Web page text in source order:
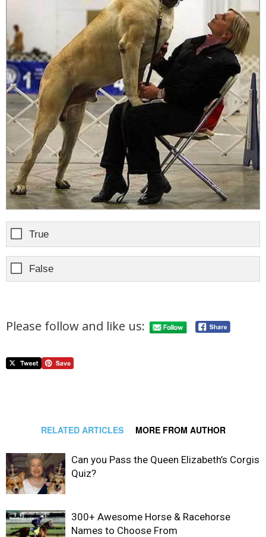
True
False
Please follow and like us:
RELATED ARTICLES MORE FROM AUTHOR
Can you Pass the Queen Elizabeth’s Corgis
Quiz?
300+ Awesome Horse & Racehorse
Names to Choose From